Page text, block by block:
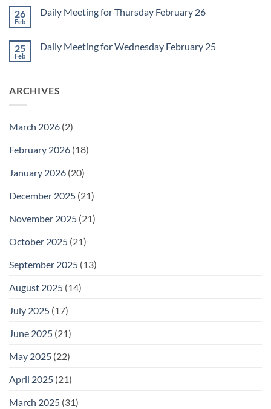
1Daily
February
27
26
Feb
Daily Meeting for Thursday February 26
Daily
26
25
Feb
Daily Meeting for Wednesday February 25
Meeting
ARCHIVES
March 2026 (2)
February 2026 (18)
January 2026 (20)
December 2025 (21)
November 2025 (21)
October 2025 (21)
September 2025 (13)
August 2025 (14)
July 2025 (17)
June 2025 (21)
May 2025 (22)
April 2025 (21)
March 2025 (31)